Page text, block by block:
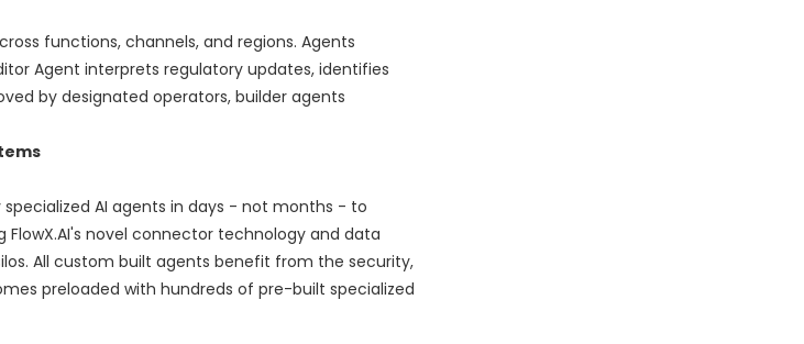
functions, channels, and regions. Agents
Agent interprets regulatory updates, identifies
by designated operators, builder agents
specialized AI agents in days - not months - to
novel connector technology and data
All custom built agents benefit from the security,
preloaded with hundreds of pre-built specialized